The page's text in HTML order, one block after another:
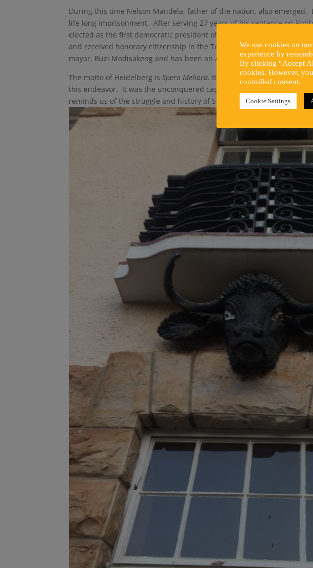
During this time Nelson Mandela, father of the nation, also
life long imprisonment. After serving 27 years of his sentence on
elected as the first democratic president of South Africa. The circle
and received honorary citizenship in the Town Hall on 29 November
mayor, Buzi Modisakeng and has been an ANC stronghold since.
The motto of Heidelberg isSpero Meliora. It means to strive for the
this endeavor. It was the unconquered capital of its time and went
reminds us of the struggle and history of South Africa like no other
We use cookies on
experience by
By clicking “Accept
cookies. However,
controlled consent.
Cookie Settings